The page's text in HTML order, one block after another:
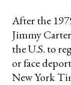
After the
Jimmy
the U.S. to
or face
New York